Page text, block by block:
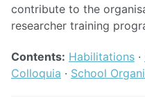
contribute to the
researcher training
Contents: Habilitations ·
Colloquia · School